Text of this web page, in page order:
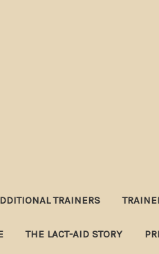
TRAINERS
THE LACT-AID STORY